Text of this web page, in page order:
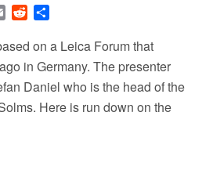
E
a
l
R
d
i
t
a
e
on a Leica Forum that
in Germany. The presenter
Daniel who is the head of the
Here is run down on the